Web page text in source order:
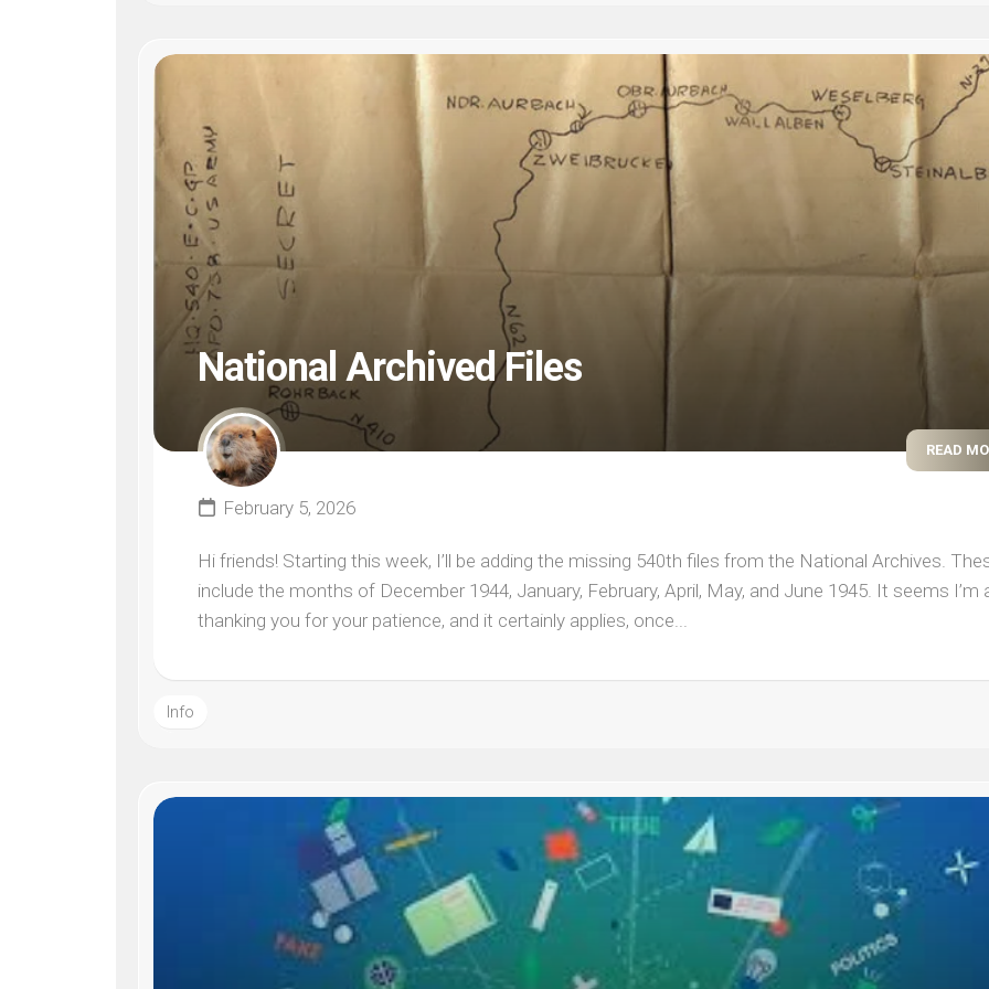
National Archived Files
READ
February 5, 2026
Hi friends! Starting this week, I’ll be adding the missing 540th files from the National Archives.
include the months of December 1944, January, February, April, May, and June 1945. It seems I’m
thanking you for your patience, and it certainly applies, once...
Info